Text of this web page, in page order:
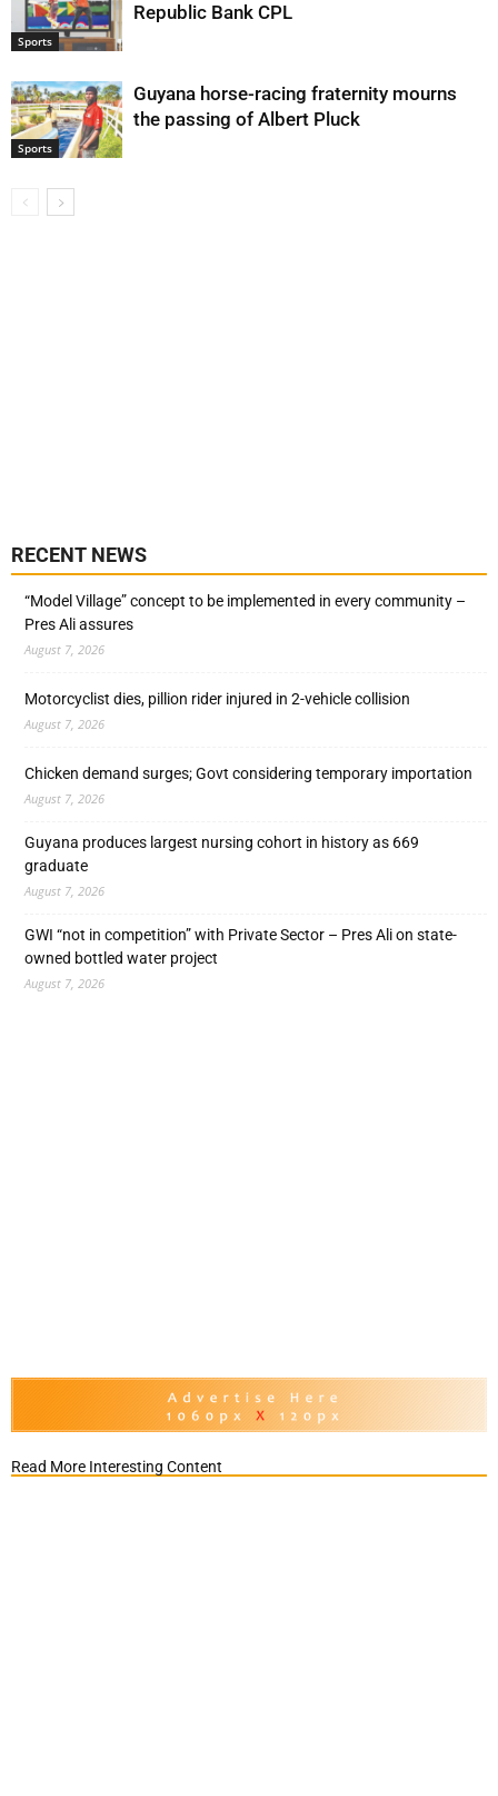
Sports
Republic Bank CPL
Sports
Guyana horse-racing fraternity mourns
the passing of Albert Pluck
RECENT NEWS
“Model Village” concept to be implemented in every community –
Pres Ali assures
August 7, 2026
Motorcyclist dies, pillion rider injured in 2-vehicle collision
August 7, 2026
Chicken demand surges; Govt considering temporary importation
August 7, 2026
Guyana produces largest nursing cohort in history as 669
graduate
August 7, 2026
GWI “not in competition” with Private Sector – Pres Ali on state-
owned bottled water project
August 7, 2026
Read More Interesting Content